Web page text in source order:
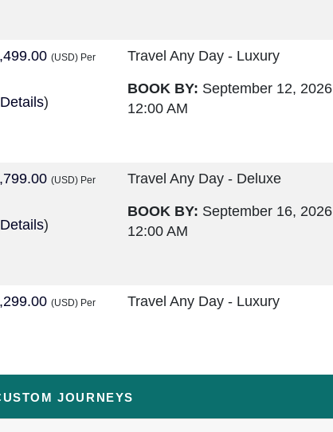
(USD) Per
)
Travel Any Day - Luxury
BOOK BY: September 12, 2026
12:00 AM
(USD) Per
)
Travel Any Day - Deluxe
BOOK BY: September 16, 2026
12:00 AM
(USD) Per
Travel Any Day - Luxury
Travel Any Day - Deluxe
JOURNEYS